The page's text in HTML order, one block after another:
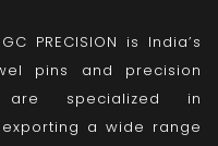
PRECISION is India’s
pins and precision
are specialized in
a wide range